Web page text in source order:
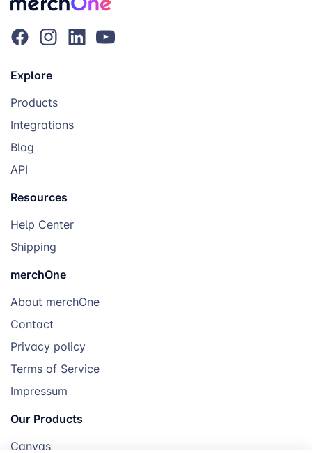
Explore
Products
Integrations
Blog
API
Resources
Help Center
Shipping
merchOne
About merchOne
Contact
Privacy policy
Terms of Service
Impressum
Our Products
Canvas